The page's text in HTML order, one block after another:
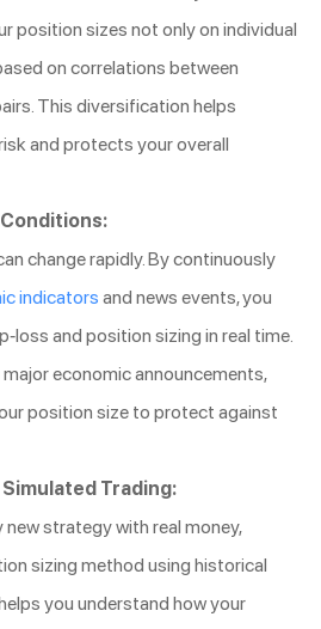
position sizes not only on individual
on correlations between
This diversification helps
and protects your overall
change rapidly. By continuously
indicators and news events, you
loss and position sizing in real time.
economic announcements,
position size to protect against
Trading:
strategy with real money,
sizing method using historical
you understand how your